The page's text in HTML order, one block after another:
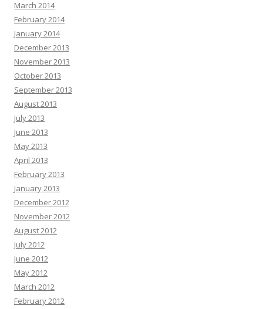
March 2014
February 2014
January 2014
December 2013
November 2013
October 2013
September 2013
August 2013
July 2013
June 2013
May 2013
April 2013
February 2013
January 2013
December 2012
November 2012
August 2012
July 2012
June 2012
May 2012
March 2012
February 2012